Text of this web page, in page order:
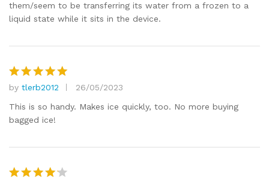
them/seem to be transferring its water from a frozen to a
liquid state while it sits in the device.
Rated5
out of 5
by tlerb2012
26/05/2023
This is so handy. Makes ice quickly, too. No more buying
bagged ice!